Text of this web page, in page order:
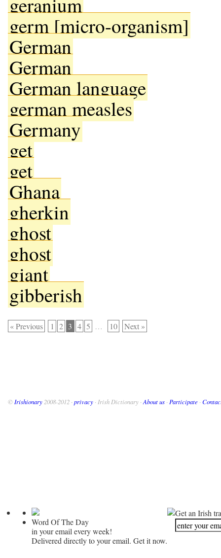
germ [micro-organism]
German
German
German language
german measles
Germany
get
get
Ghana
gherkin
ghost
ghost
giant
gibberish
« Previous 1 2 3 4 5 … 10 Next »
© Irishionary 2008-2012 · privacy · Irish Dictionary · About us · Participate ·
Word Of The Day
in your email every week!
Delivered directly to your email. Get it now.
Get an Irish